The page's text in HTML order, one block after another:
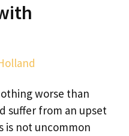
worse than
suffer from an upset
is not uncommon